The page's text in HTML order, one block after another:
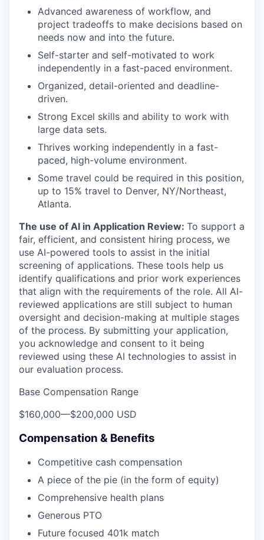
Advanced awareness of workflow, and
project tradeoffs to make decisions based on
needs now and into the future.
Self-starter and self-motivated to work
independently in a fast-paced environment.
Organized, detail-oriented and deadline-
driven.
Strong Excel skills and ability to work with
large data sets.
Thrives working independently in a fast-
paced, high-volume environment.
Some travel could be required in this position,
up to 15% travel to Denver, NY/Northeast,
Atlanta.
The use of AI in Application Review: To support a
fair, efficient, and consistent hiring process, we
use AI-powered tools to assist in the initial
screening of applications. These tools help us
identify qualifications and prior work experiences
that align with the requirements of the role. All AI-
reviewed applications are still subject to human
oversight and decision-making at multiple stages
of the process. By submitting your application,
you acknowledge and consent to it being
reviewed using these AI technologies to assist in
our evaluation process.
Base Compensation Range
$160,000—$200,000 USD
Compensation & Benefits
Competitive cash compensation
A piece of the pie (in the form of equity)
Comprehensive health plans
Generous PTO
Future focused 401k match